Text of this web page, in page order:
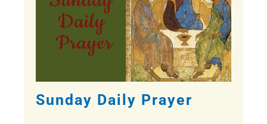
Sunday Daily Prayer